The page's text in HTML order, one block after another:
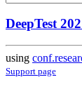
DeepTest
using
Support page